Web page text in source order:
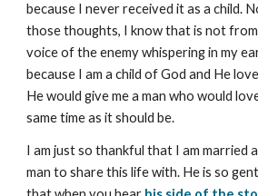
because I never received it as a child.
those thoughts, I know that is not
voice of the enemy whispering in my
because I am a child of God and He
He would give me a man who would
same time as it should be.
I am just so thankful that I am married
man to share this life with. He is so